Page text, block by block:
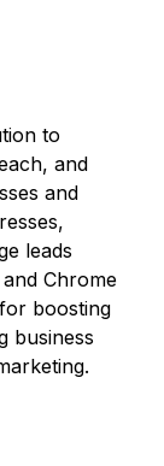
to
and
and
leads
and Chrome
boosting
business